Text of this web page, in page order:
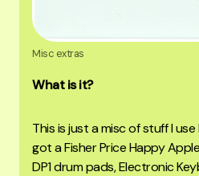
Misc extras
What is it?
This is just a misc of stuff I
got a Fisher Price Happy
DP1 drum pads, Electronic